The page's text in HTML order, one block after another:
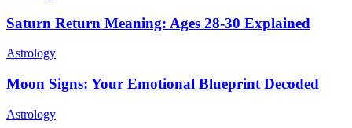
Saturn Return Meaning: Ages 28-30 Explained
Astrology
Moon Signs: Your Emotional Blueprint Decoded
Astrology